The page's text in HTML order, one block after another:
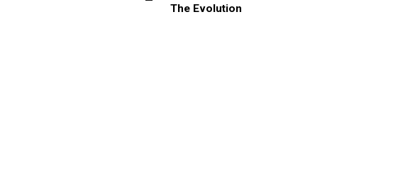
The Evolution